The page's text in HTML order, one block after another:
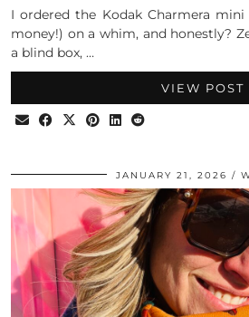
I ordered the Kodak Charmera
money!) on a whim, and honestly?
a blind box, …
VIEW POST
JANUARY 21, 2026